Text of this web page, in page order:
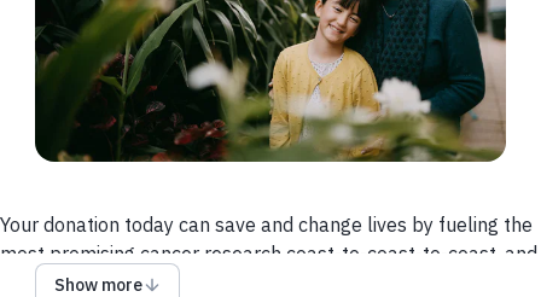
Your donation today can save and change lives by fueling the
most promising cancer research coast-to-coast-to-coast, and
powering a compassionate, nationwide support system so no
Show more